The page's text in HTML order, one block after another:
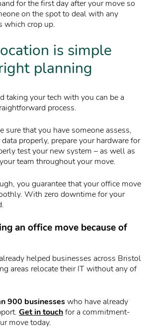
for the first day after your move so
on the spot to deal with any
which crop up.
is simple
planning
taking your tech with you can be a
process.
sure that you have someone assess,
properly, prepare your hardware for
test your new system – as well as
team throughout your move.
you guarantee that your office move
With zero downtime for your
an office move because of
helped businesses across Bristol
areas relocate their IT without any of
900 businesseswho have already
Get in touchfor a commitment-
move today.